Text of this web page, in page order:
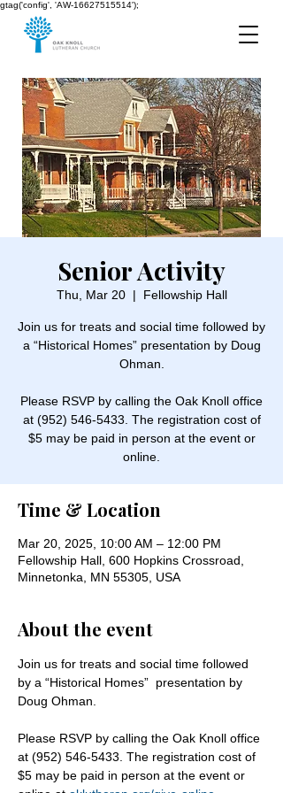
gtag('config', 'AW-16627515514');
Senior Activity
Thu, Mar 20
  |
Fellowship Hall
Join us for treats and social time followed by
a “Historical Homes” presentation by Doug
Ohman.
Please RSVP by calling the Oak Knoll office
at (952) 546-5433. The registration cost of
$5 may be paid in person at the event or
online.
Time & Location
Mar 20, 2025, 10:00 AM – 12:00 PM
Fellowship Hall, 600 Hopkins Crossroad,
Minnetonka, MN 55305, USA
About the event
Join us for treats and social time followed
by a “Historical Homes”  presentation by
Doug Ohman.
Please RSVP by calling the Oak Knoll office
at (952) 546-5433. The registration cost of
$5 may be paid in person at the event or